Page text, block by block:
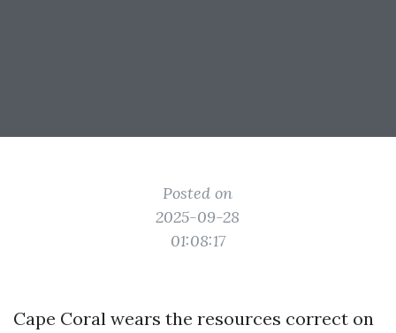
Posted on
2025-09-28
01:08:17
Cape Coral wears the resources correct on